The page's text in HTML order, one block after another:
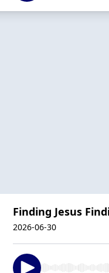
Finding Jesus
2026-06-30